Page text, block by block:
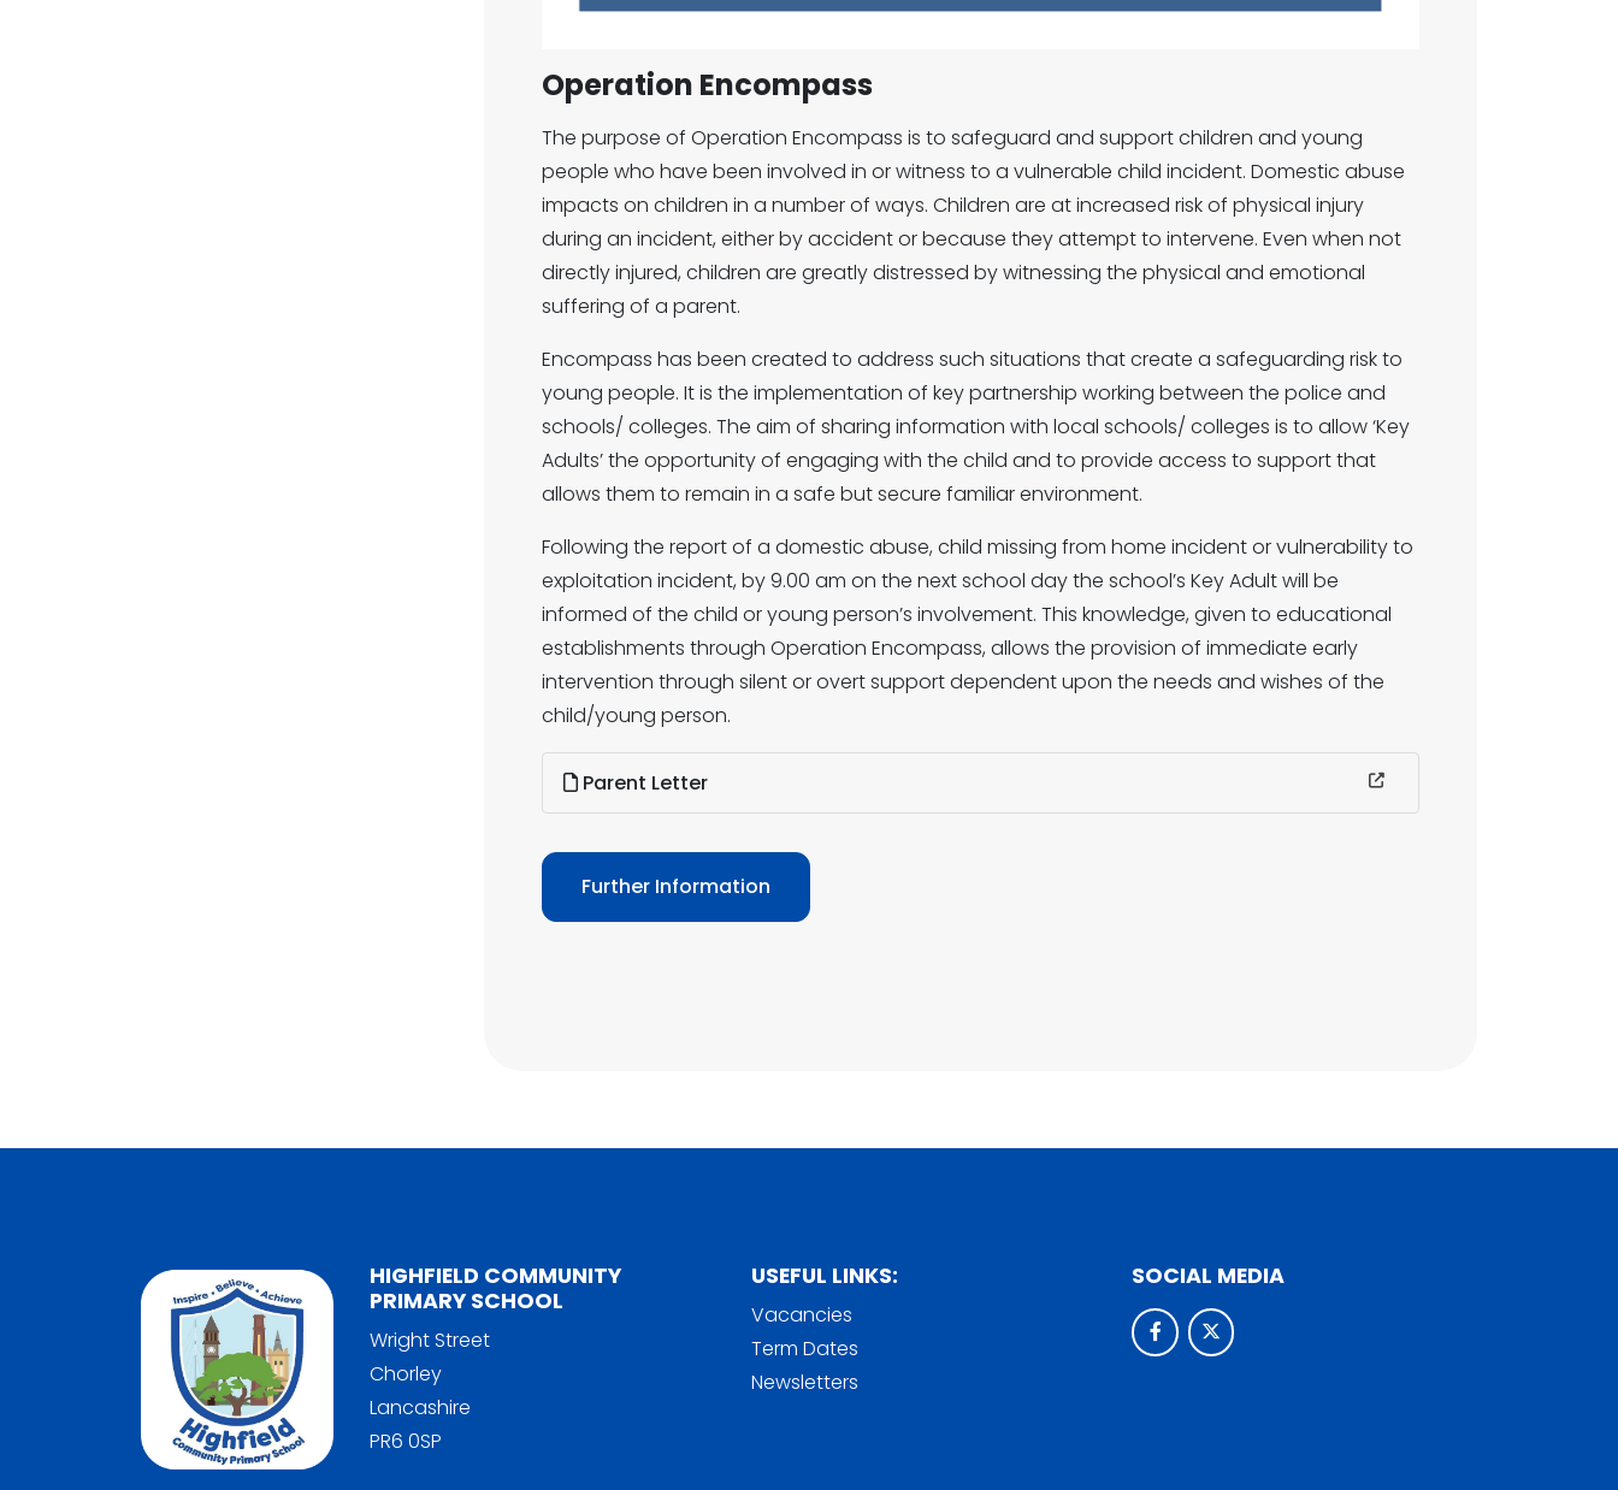
Operation Encompass
The purpose of Operation Encompass is to safeguard and support children and young
people who have been involved in or witness to a vulnerable child incident. Domestic abuse
impacts on children in a number of ways. Children are at increased risk of physical injury
during an incident, either by accident or because they attempt to intervene. Even when not
directly injured, children are greatly distressed by witnessing the physical and emotional
suffering of a parent.
Encompass has been created to address such situations that create a safeguarding risk to
young people. It is the implementation of key partnership working between the police and
schools/ colleges. The aim of sharing information with local schools/ colleges is to allow ‘Key
Adults’ the opportunity of engaging with the child and to provide access to support that
allows them to remain in a safe but secure familiar environment.
Following the report of a domestic abuse, child missing from home incident or vulnerability to
exploitation incident, by 9.00 am on the next school day the school’s Key Adult will be
informed of the child or young person’s involvement. This knowledge, given to educational
establishments through Operation Encompass, allows the provision of immediate early
intervention through silent or overt support dependent upon the needs and wishes of the
child/young person.
Parent Letter
Further Information
HIGHFIELD COMMUNITY
PRIMARY SCHOOL
Wright Street
Chorley
Lancashire
PR6 0SP
USEFUL LINKS:
Vacancies
Term Dates
Newsletters
SOCIAL MEDIA